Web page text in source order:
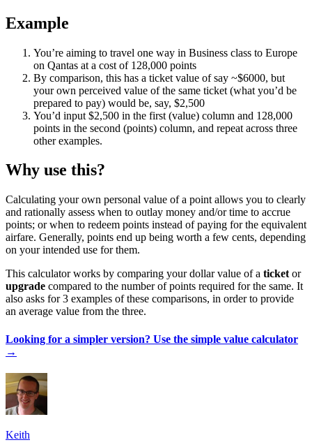
Example
You’re aiming to travel one way in Business class to Europe
on Qantas at a cost of 128,000 points
By comparison, this has a ticket value of say ~$6000, but
your own perceived value of the same ticket (what you’d be
prepared to pay) would be, say, $2,500
You’d input $2,500 in the first (value) column and 128,000
points in the second (points) column, and repeat across three
other examples.
Why use this?
Calculating your own personal value of a point allows you to clearly
and rationally assess when to outlay money and/or time to accrue
points; or when to redeem points instead of paying for the equivalent
airfare. Generally, points end up being worth a few cents, depending
on your intended use for them.
This calculator works by comparing your dollar value of a ticket or
upgrade compared to the number of points required for the same. It
also asks for 3 examples of these comparisons, in order to provide
an average value from the three.
Looking for a simpler version? Use the simple value calculator
→
Keith